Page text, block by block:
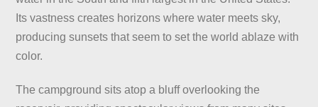
Its vastness creates horizons where water meets sky,
producing sunsets that seem to set the world ablaze with
color.
The campground sits atop a bluff overlooking the